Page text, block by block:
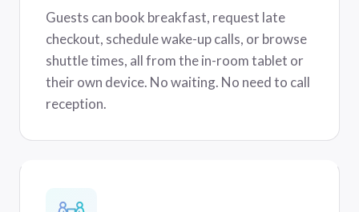
Guests can book breakfast, request late
checkout, schedule wake-up calls, or browse
shuttle times, all from the in-room tablet or
their own device. No waiting. No need to call
reception.